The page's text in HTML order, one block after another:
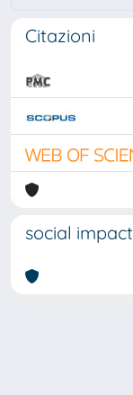
Citazioni
social impact